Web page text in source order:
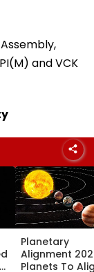
and VCK
Planetary
Alignment
Planets To